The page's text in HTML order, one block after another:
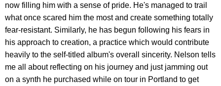
now filling him with a sense of pride. He's managed to trail
what once scared him the most and create something totally
fear-resistant. Similarly, he has begun following his fears in
his approach to creation, a practice which would contribute
heavily to the self-titled album's overall sincerity. Nelson tells
me all about reflecting on his journey and just jamming out
on a synth he purchased while on tour in Portland to get